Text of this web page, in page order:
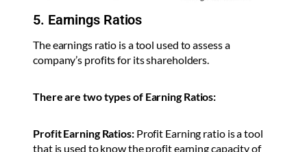
5. Earnings Ratios
The earnings ratio is a tool used to assess a
company’s profits for its shareholders.
There are two types of Earning Ratios:
Profit Earning Ratios: Profit Earning ratio is a tool
that is used to know the profit earning capacity of